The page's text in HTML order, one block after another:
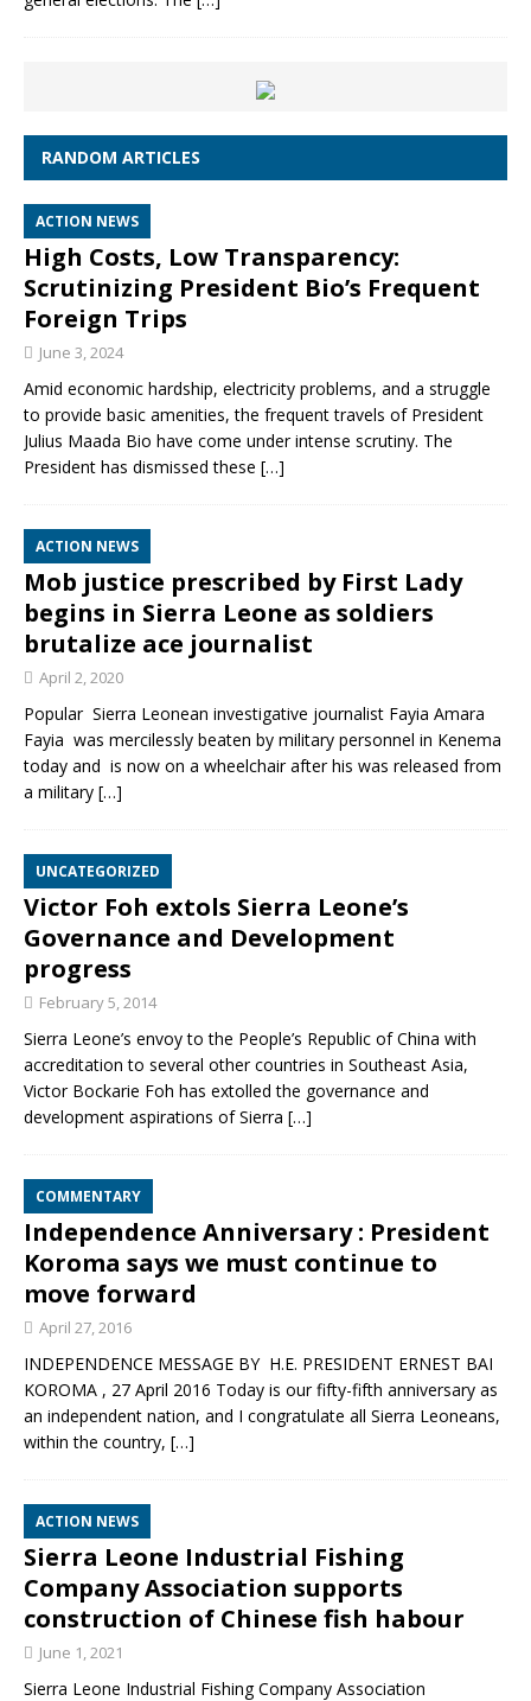
RANDOM ARTICLES
ACTION NEWS
High Costs, Low Transparency:
Scrutinizing President Bio’s Frequent
Foreign Trips
June 3, 2024
Amid economic hardship, electricity problems, and a struggle
to provide basic amenities, the frequent travels of President
Julius Maada Bio have come under intense scrutiny. The
President has dismissed these […]
ACTION NEWS
Mob justice prescribed by First Lady
begins in Sierra Leone as soldiers
brutalize ace journalist
April 2, 2020
Popular Sierra Leonean investigative journalist Fayia Amara
Fayia was mercilessly beaten by military personnel in Kenema
today and is now on a wheelchair after his was released from
a military […]
UNCATEGORIZED
Victor Foh extols Sierra Leone’s
Governance and Development
progress
February 5, 2014
Sierra Leone’s envoy to the People’s Republic of China with
accreditation to several other countries in Southeast Asia,
Victor Bockarie Foh has extolled the governance and
development aspirations of Sierra […]
COMMENTARY
Independence Anniversary : President
Koroma says we must continue to
move forward
April 27, 2016
INDEPENDENCE MESSAGE BY H.E. PRESIDENT ERNEST BAI
KOROMA , 27 April 2016 Today is our fifty-fifth anniversary as
an independent nation, and I congratulate all Sierra Leoneans,
within the country, […]
ACTION NEWS
Sierra Leone Industrial Fishing
Company Association supports
construction of Chinese fish habour
June 1, 2021
Sierra Leone Industrial Fishing Company Association